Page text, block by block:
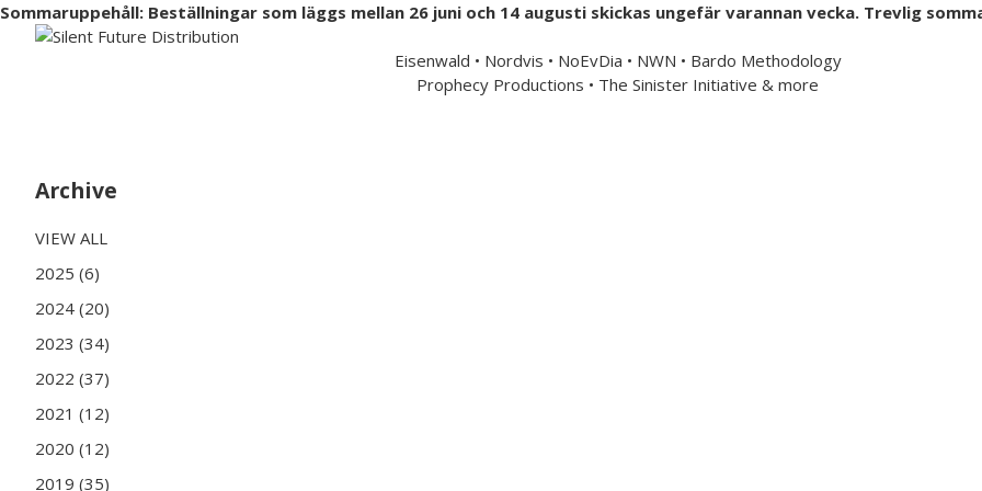
Sommaruppehåll: Beställningar som läggs mellan 26 juni och 14 augusti skickas ungefär varannan vecka. Trevlig
Eisenwald • Nordvis • NoEvDia • NWN • Bardo Methodology
Prophecy Productions • The Sinister Initiative & more
Archive
VIEW ALL
2025 (6)
2024 (20)
2023 (34)
2022 (37)
2021 (12)
2020 (12)
2019 (35)